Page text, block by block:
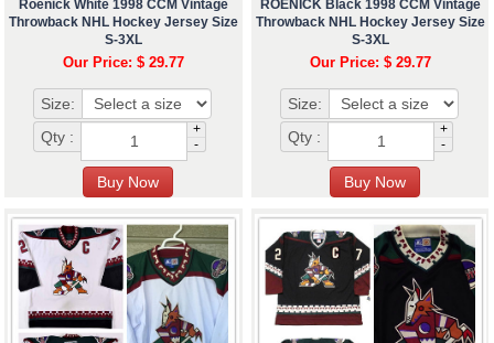
Roenick White 1998 CCM Vintage
Throwback NHL Hockey Jersey Size
S-3XL
Our Price: $ 29.77
Size:
Qty :
+
-
ROENICK Black 1998 CCM Vintage
Throwback NHL Hockey Jersey Size
S-3XL
Our Price: $ 29.77
Size:
Qty :
+
-